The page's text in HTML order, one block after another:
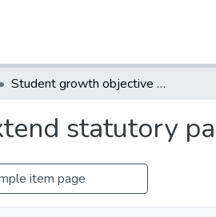
Student growth objective data-extend statutory pause on collection
statutory
item page